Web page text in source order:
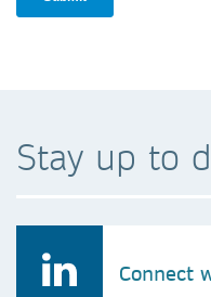
Stay up to
Connect